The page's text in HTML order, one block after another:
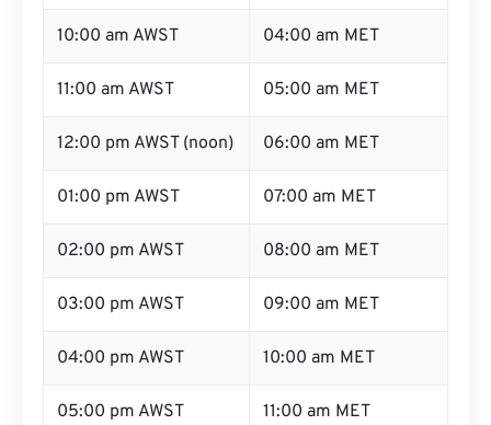
10:00 am AWST 04:00 am MET
11:00 am AWST 05:00 am MET
12:00 pm AWST (noon) 06:00 am MET
01:00 pm AWST 07:00 am MET
02:00 pm AWST 08:00 am MET
03:00 pm AWST 09:00 am MET
04:00 pm AWST 10:00 am MET
05:00 pm AWST 11:00 am MET